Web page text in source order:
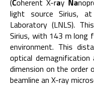
light source Sirius,
Laboratory (LNLS).
Sirius, with 143 m long
environment. This
optical
dimension on the
beamline an X-ray